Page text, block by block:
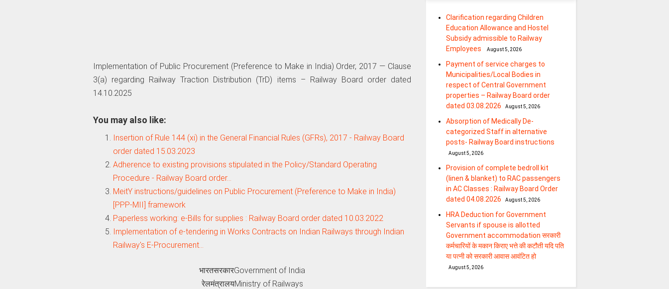
Implementation of Public Procurement (Preference to Make in India) Order, 2017 — Clause
3(a) regarding Railway Traction Distribution (TrD) items – Railway Board order dated
14.10.2025
You may also like:
Insertion of Rule 144 (xi) in the General Financial Rules (GFRs), 2017 - Railway Board
order dated 15.03.2023
Adherence to existing provisions stipulated in the Policy/Standard Operating
Procedure - Railway Board order…
MeitY instructions/guidelines on Public Procurement (Preference to Make in India)
[PPP-MII] framework
Paperless working: e-Bills for supplies : Railway Board order dated 10.03.2022
Implementation of e-tendering in Works Contracts on Indian Railways through Indian
Railway's E-Procurement…
भारतसरकारGovernment of India
रेलमंत्रालयMinistry of Railways
Clarification regarding Children
Education Allowance and Hostel
Subsidy admissible to Railway
Employees
August 5, 2026
Payment of service charges to
Municipalities/Local Bodies in
respect of Central Government
properties – Railway Board order
dated 03.08.2026
August 5, 2026
Absorption of Medically De-
categorized Staff in alternative
posts- Railway Board instructions
August 5, 2026
Provision of complete bedroll kit
(linen & blanket) to RAC passengers
in AC Classes : Railway Board Order
dated 04.08.2026
August 5, 2026
HRA Deduction for Government
Servants if spouse is allotted
Government accommodation सरकारी
कर्मचारियों के मकान किराए भत्ते की कटौती यदि पति
या पत्‍नी को सरकारी आवास आवंटित हो
August 5, 2026